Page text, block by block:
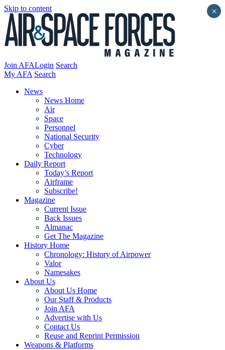
Skip to content
Join AFALogin Search
My AFA Search
News
News Home
Air
Space
Personnel
National Security
Cyber
Technology
Daily Report
Today’s Report
Airframe
Subscribe!
Magazine
Current Issue
Back Issues
Almanac
Get The Magazine
History Home
Chronology: History of Airpower
Valor
Namesakes
About Us
About Us Home
Our Staff & Products
Join AFA
Advertise with Us
Contact Us
Reuse and Reprint Permission
Weapons & Platforms
×